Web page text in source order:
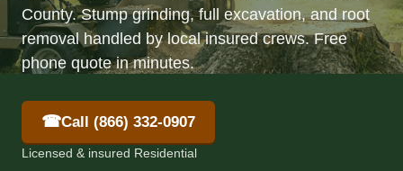
County. Stump grinding, full excavation, and root
removal handled by local insured crews. Free
phone quote in minutes.
☎Call (866) 332-0907
Licensed & insured Residential